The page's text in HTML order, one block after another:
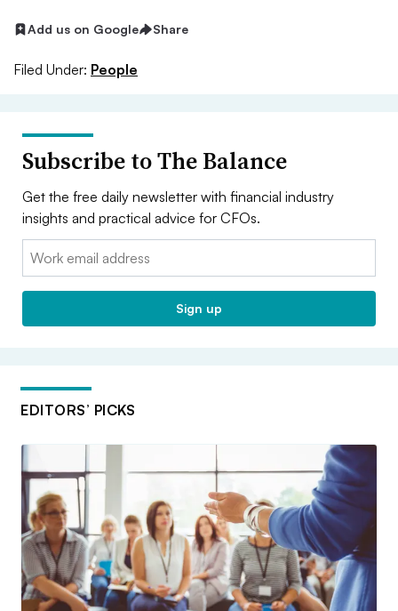
Add us on Google Share
Filed Under: People
Subscribe to The Balance
Get the free daily newsletter with financial industry
insights and practical advice for CFOs.
Email:
Sign up
EDITORS’ PICKS